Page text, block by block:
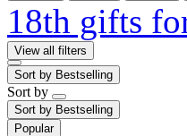
18th gifts
View all filters
Sort by Bestselling
Sort by
Sort by Bestselling
Popular